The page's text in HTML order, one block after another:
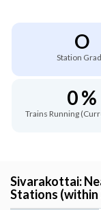
O
Station
0 %
Trains Running
Sivarakottai:
Stations (within